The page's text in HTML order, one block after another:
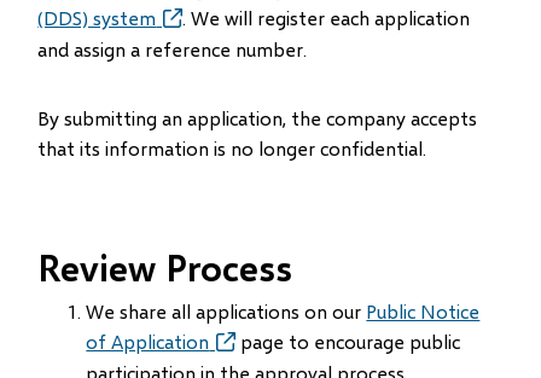
(DDS) system (opens
in
window)
. We will register each application
and assign a reference number.
By submitting an application, the company accepts
that its information is no longer confidential.
Review Process
We share all applications on our Public Notice
of Application (opens
in
page to encourage public
participation in the approval process.